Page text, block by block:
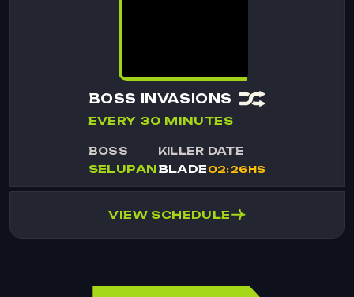
BOSS INVASIONS
EVERY 30 MINUTES
BOSS
SELUPAN
KILLER
BLADE
DATE
02:26HS
VIEW SCHEDULE